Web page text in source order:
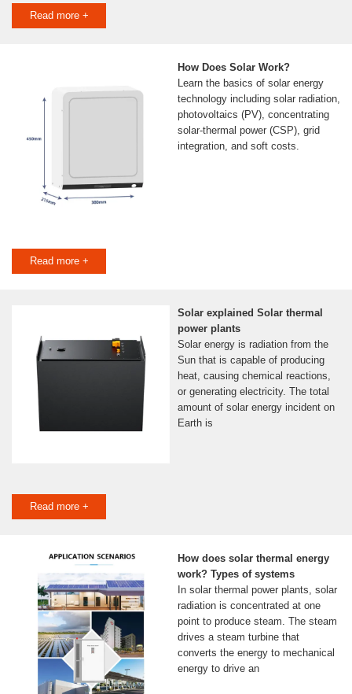
Read more +
How Does Solar Work?
Learn the basics of solar energy
technology including solar radiation,
photovoltaics (PV), concentrating
solar-thermal power (CSP), grid
integration, and soft costs.
Read more +
Solar explained Solar thermal
power plants
Solar energy is radiation from the
Sun that is capable of producing
heat, causing chemical reactions,
or generating electricity. The total
amount of solar energy incident on
Earth is
Read more +
How does solar thermal energy
work? Types of systems
In solar thermal power plants, solar
radiation is concentrated at one
point to produce steam. The steam
drives a steam turbine that
converts the energy to mechanical
energy to drive an